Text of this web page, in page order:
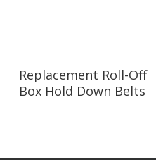
Read More
Replacement Roll-Off
Box Hold Down Belts